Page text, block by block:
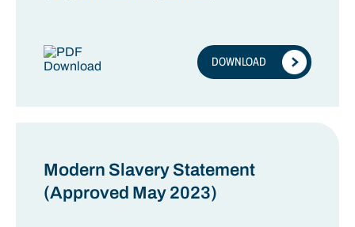
DOWNLOAD
Modern Slavery Statement
(Approved May 2023)